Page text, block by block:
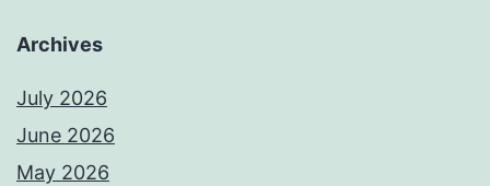
Archives
July 2026
June 2026
May 2026